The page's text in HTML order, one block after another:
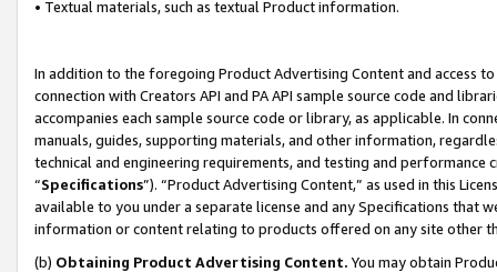
• Textual materials, such as textual Product information.
In addition to the foregoing Product Advertising Content and access
connection with Creators API and PA API sample source code and
accompanies each sample source code or library, as applicable. In
manuals, guides, supporting materials, and other information,
technical and engineering requirements, and testing and
“Specifications”). “Product Advertising Content,” as used in this
available to you under a separate license and any Specifications that
information or content relating to products offered on any site other
(b) Obtaining Product Advertising Content. You may obtain